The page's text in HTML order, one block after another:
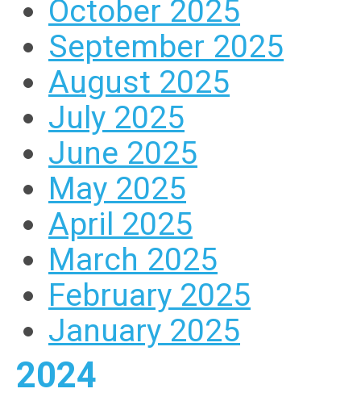
October 2025
September 2025
August 2025
July 2025
June 2025
May 2025
April 2025
March 2025
February 2025
January 2025
2024